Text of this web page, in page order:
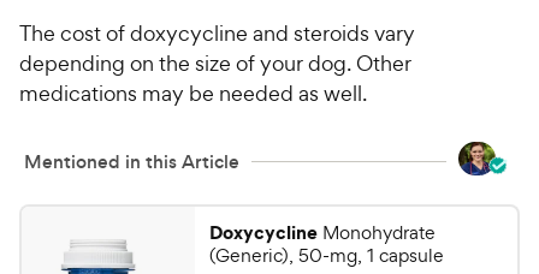
The cost of doxycycline and steroids vary
depending on the size of your dog. Other
medications may be needed as well.
Mentioned in this Article
Doxycycline Monohydrate
(Generic), 50-mg, 1 capsule